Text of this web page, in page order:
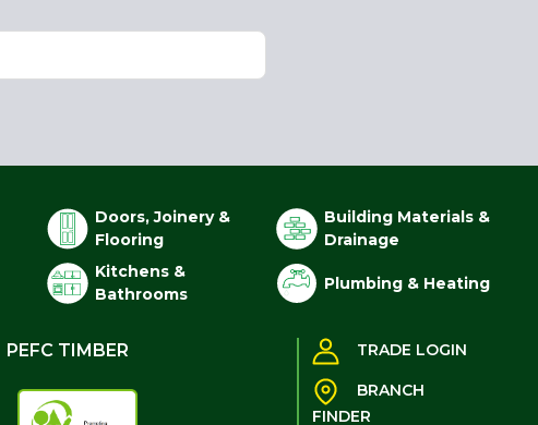
Doors, Joinery &
Flooring
Building Materials &
Drainage
Kitchens &
Bathrooms
Plumbing & Heating
PEFC TIMBER TRADE LOGIN
BRANCH
FINDER